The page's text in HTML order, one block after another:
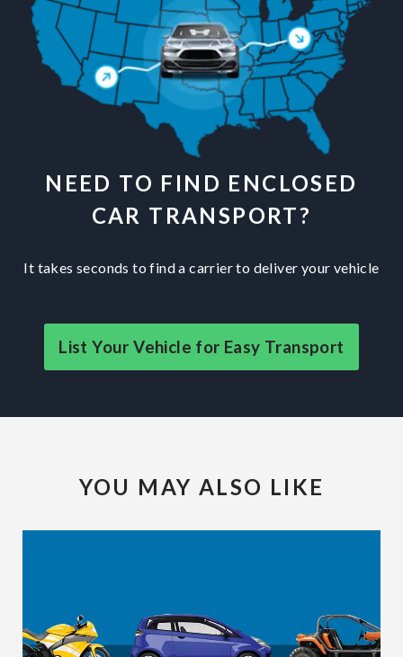
NEED TO FIND ENCLOSED
CAR TRANSPORT?
It takes seconds to find a carrier to deliver your vehicle
List Your Vehicle for Easy Transport
YOU MAY ALSO LIKE